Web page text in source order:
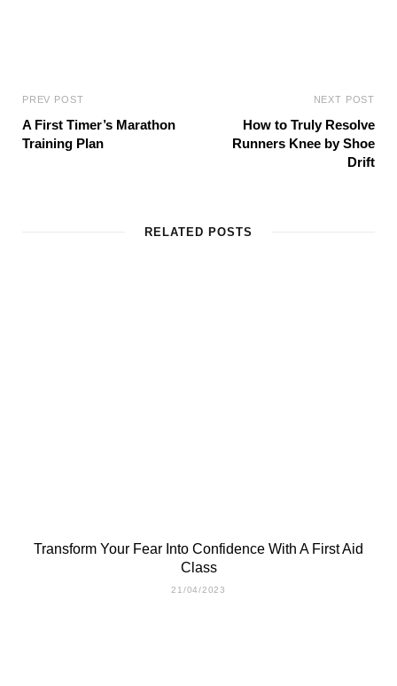
PREV POST
A First Timer’s Marathon
Training Plan
NEXT POST
How to Truly Resolve
Runners Knee by Shoe
Drift
RELATED POSTS
Transform Your Fear Into Confidence With A First Aid
Class
21/04/2023